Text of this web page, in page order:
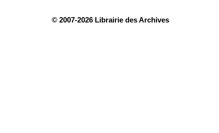
© 2007-2026 Librairie des Archives